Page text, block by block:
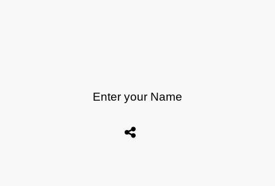
Enter your Name